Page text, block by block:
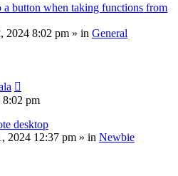
a button when taking functions from
2024 8:02 pm » in General
8:02 pm
desktop
2024 12:37 pm » in Newbie